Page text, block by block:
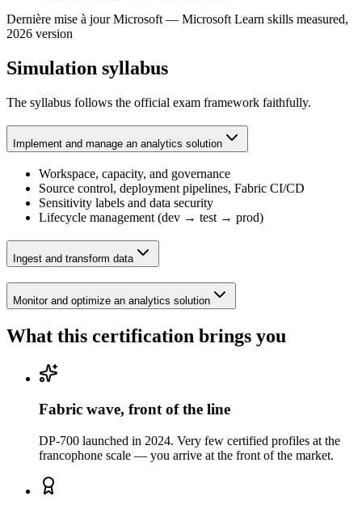
Dernière mise à jour Microsoft — Microsoft Learn skills measured,
2026 version
Simulation syllabus
The syllabus follows the official exam framework faithfully.
Implement and manage an analytics solution
Workspace, capacity, and governance
Source control, deployment pipelines, Fabric CI/CD
Sensitivity labels and data security
Lifecycle management (dev → test → prod)
Ingest and transform data
Monitor and optimize an analytics solution
What this certification brings you
Fabric wave, front of the line
DP-700 launched in 2024. Very few certified profiles at the
francophone scale — you arrive at the front of the market.